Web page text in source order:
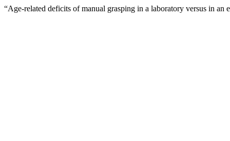
“Age-related deficits of manual grasping in a laboratory versus in an